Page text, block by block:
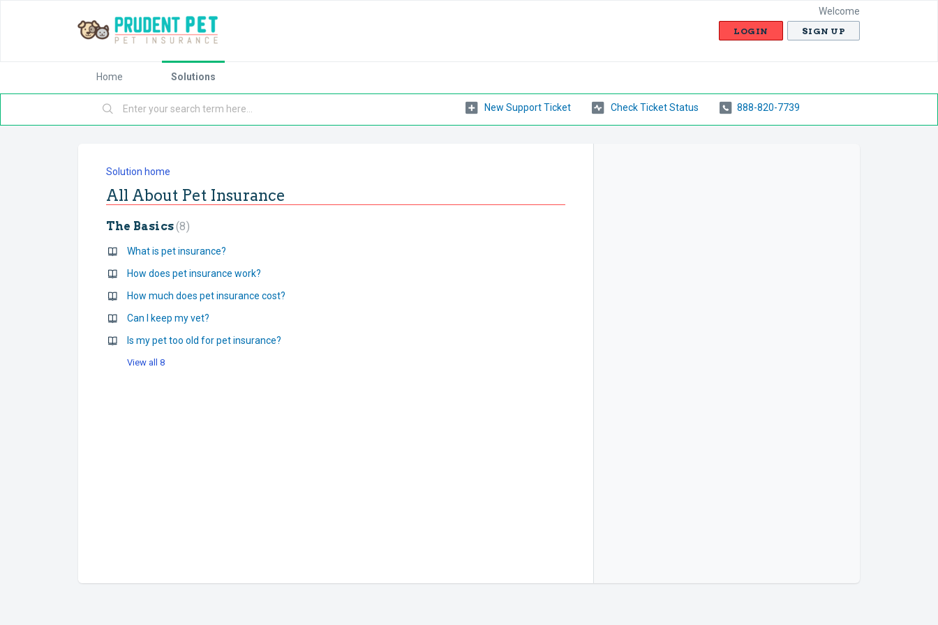
Welcome
LOGIN SIGN UP
Home Solutions
New Support Ticket Check Ticket Status 888-820-7739
Solution home
All About Pet Insurance
The Basics 8
What is pet insurance?
How does pet insurance work?
How much does pet insurance cost?
Can I keep my vet?
Is my pet too old for pet insurance?
View all 8